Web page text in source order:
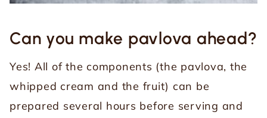
Can you make pavlova ahead?
Yes! All of the components (the pavlova, the
whipped cream and the fruit) can be
prepared several hours before serving and